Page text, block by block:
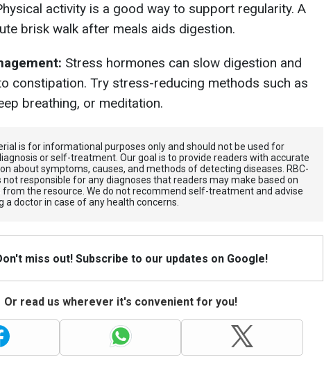
activity is a good way to support regularity. A
brisk walk after meals aids digestion.
Stress hormones can slow digestion and
constipation. Try stress-reducing methods such as
breathing, or meditation.
is for informational purposes only and should not be used for
or self-treatment. Our goal is to provide readers with accurate
about symptoms, causes, and methods of detecting diseases. RBС-
not responsible for any diagnoses that readers may make based on
the resource. We do not recommend self-treatment and advise
a doctor in case of any health concerns.
miss out! Subscribe to our updates on Google!
Or read us wherever it's convenient for you!